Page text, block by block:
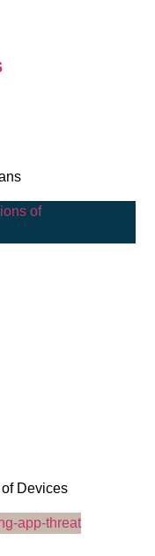
Devices